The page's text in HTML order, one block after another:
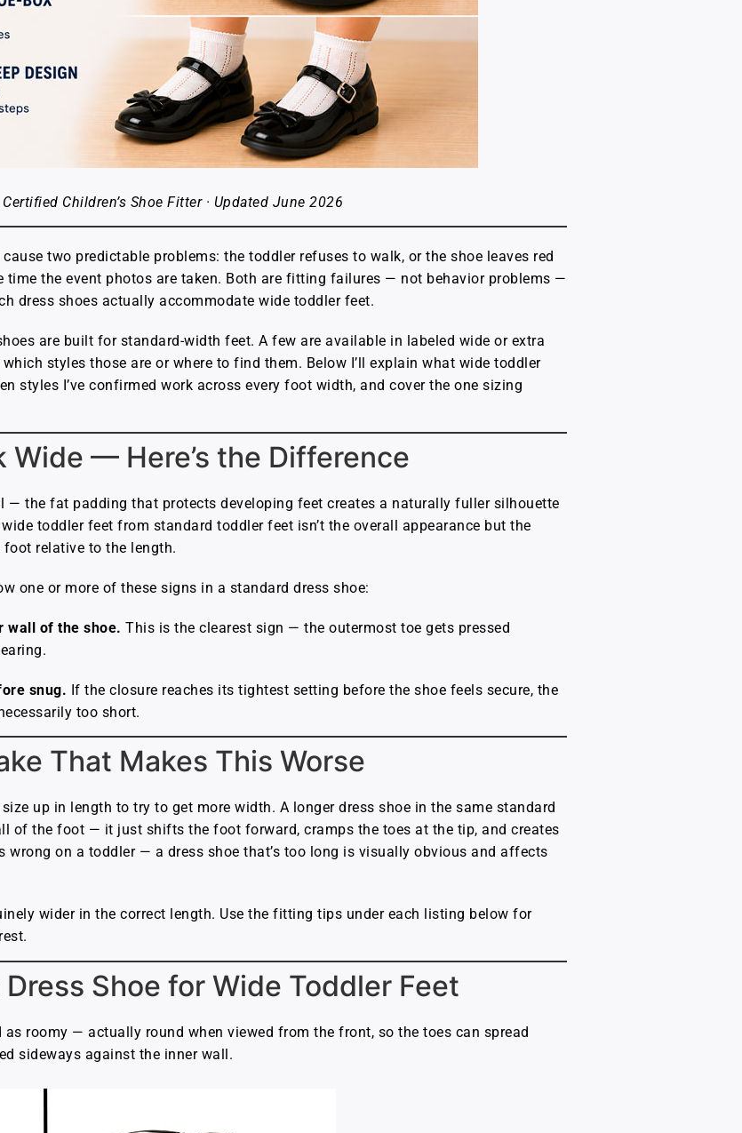
Children’s Shoe Fitter · Updated June 2026
two predictable problems: the toddler refuses to walk, or the shoe leaves red
time the event photos are taken. Both are fitting failures — not behavior problems —
dress shoes actually accommodate wide toddler feet.
are built for standard-width feet. A few are available in labeled wide or extra
styles those are or where to find them. Below I’ll explain what wide toddler
styles I’ve confirmed work across every foot width, and cover the one sizing
Wide — Here’s the Difference
— the fat padding that protects developing feet creates a naturally fuller silhouette
toddler feet from standard toddler feet isn’t the overall appearance but the
relative to the length.
one or more of these signs in a standard dress shoe:
wall of the shoe. This is the clearest sign — the outermost toe gets pressed
snug. If the closure reaches its tightest setting before the shoe feels secure, the
too short.
That Makes This Worse
up in length to try to get more width. A longer dress shoe in the same standard
of the foot — it just shifts the foot forward, cramps the toes at the tip, and creates
on a toddler — a dress shoe that’s too long is visually obvious and affects
wider in the correct length. Use the fitting tips under each listing below for
Shoe for Wide Toddler Feet
as roomy — actually round when viewed from the front, so the toes can spread
sideways against the inner wall.